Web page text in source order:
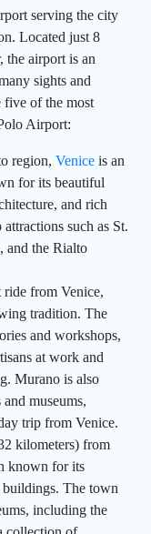
serving the city
Located just 8
the airport is an
sights and
five of the most
Airport:
region, Venice is an
for its beautiful
and rich
such as St.
and the Rialto
ride from Venice,
tradition. The
and workshops,
at work and
Murano is also
museums,
trip from Venice.
kilometers) from
known for its
buildings. The town
including the